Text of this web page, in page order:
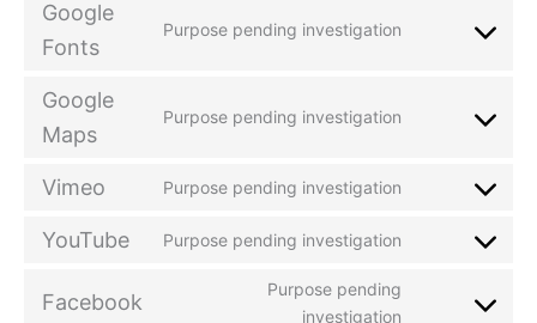
Google
Fonts
Purpose pending investigation
Google
Maps
Purpose pending investigation
Vimeo Purpose pending investigation
YouTube Purpose pending investigation
Facebook
Purpose pending
investigation